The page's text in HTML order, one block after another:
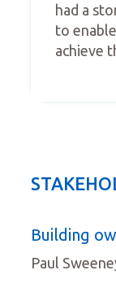
had a
to
achieve
Building
Paul